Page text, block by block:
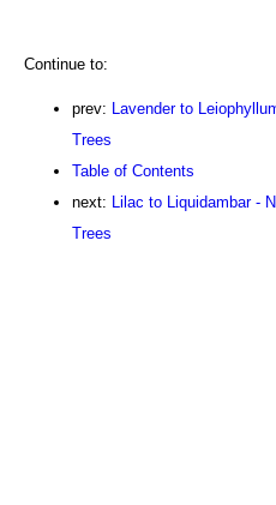
Continue to:
prev: Lavender to
Trees
Table of Contents
next: Lilac to Liquidambar -
Trees